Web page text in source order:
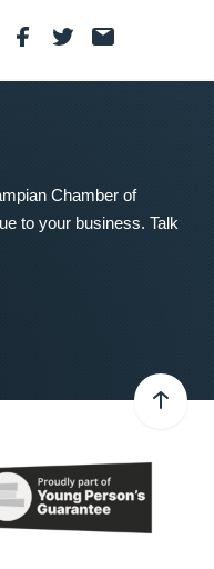
Chamber of
to your business. Talk